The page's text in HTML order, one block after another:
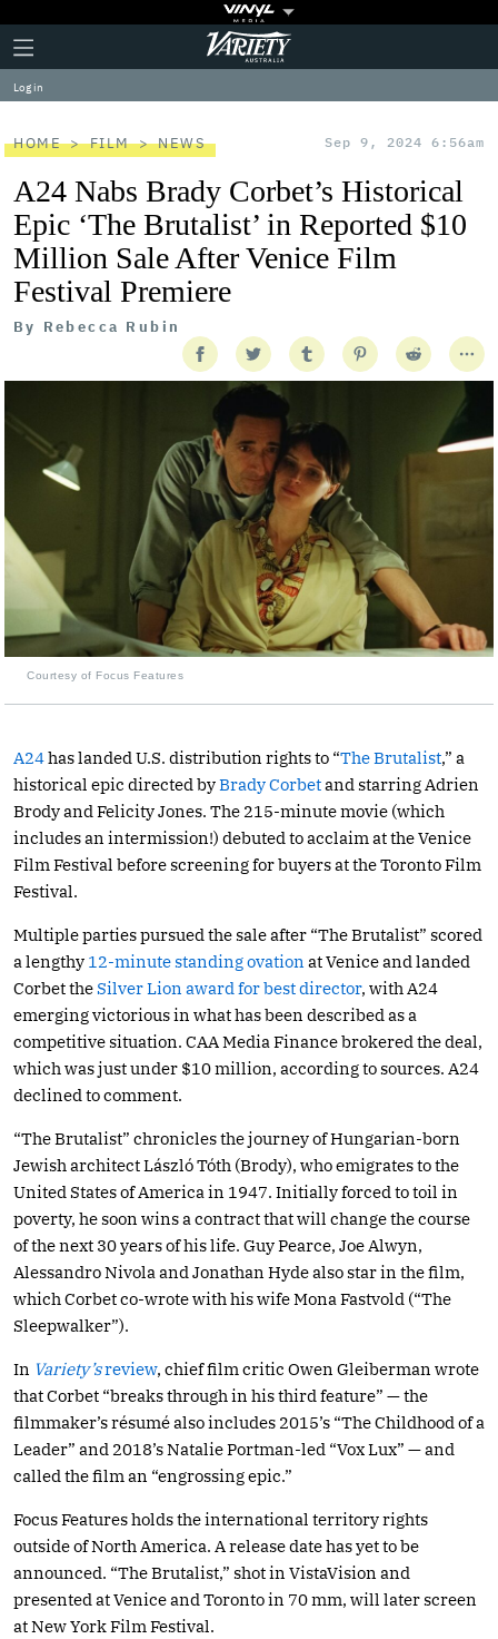
Plus
Icon
Click
to
expand
the
Menu
Variety
Log in
HOME FILM NEWS Sep 9, 2024 6:56am
A24 Nabs Brady Corbet’s Historical
Epic ‘The Brutalist’ in Reported $10
Million Sale After Venice Film
Festival Premiere
By Rebecca Rubin
Courtesy of Focus Features
A24has landed U.S. distribution rights to “The Brutalist,” a
historical epic directed byBrady Corbetand starring Adrien
Brody and Felicity Jones. The 215-minute movie (which
includes an intermission!) debuted to acclaim at the Venice
Film Festival before screening for buyers at the Toronto Film
Festival.
Multiple parties pursued the sale after “The Brutalist” scored
a lengthy 12-minute standing ovation at Venice and landed
Corbet theSilver Lion award for best director, with A24
emerging victorious in what has been described as a
competitive situation. CAA Media Finance brokered the deal,
which was just under $10 million, according to sources. A24
declined to comment.
“The Brutalist” chronicles the journey of Hungarian-born
Jewish architect László Tóth (Brody), who emigrates to the
United States of America in 1947. Initially forced to toil in
poverty, he soon wins a contract that will change the course
of the next 30 years of his life. Guy Pearce, Joe Alwyn,
Alessandro Nivola and Jonathan Hyde also star in the film,
which Corbet co-wrote with his wife Mona Fastvold (“The
Sleepwalker”).
In Variety’sreview, chief film critic Owen Gleiberman wrote
that Corbet “breaks through in his third feature” — the
filmmaker’s résumé also includes 2015’s “The Childhood of a
Leader” and 2018’s Natalie Portman-led “Vox Lux” — and
called the film an “engrossing epic.”
Focus Features holds the international territory rights
outside of North America. A release date has yet to be
announced. “The Brutalist,” shot in VistaVision and
presented at Venice and Toronto in 70 mm, will later screen
at New York Film Festival.